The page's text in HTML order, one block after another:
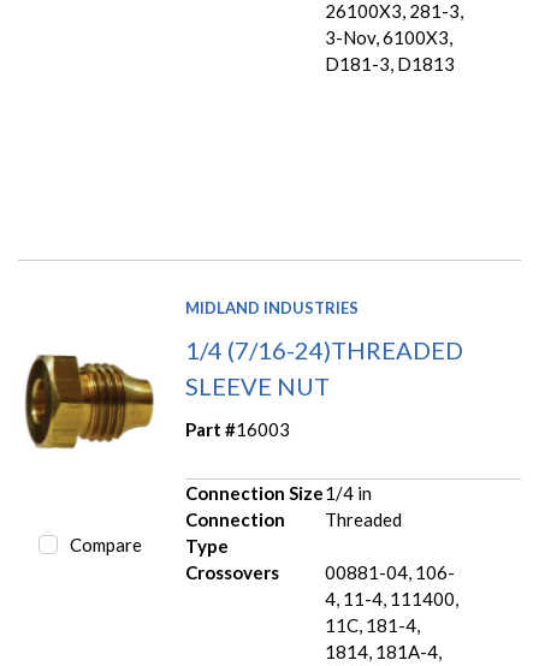
26100X3, 281-3,
3-Nov, 6100X3,
D181-3, D1813
Compare
MIDLAND INDUSTRIES
1/4 (7/16-24)THREADED
SLEEVE NUT
Part #16003
Connection Size1/4 in
Connection
Type
Threaded
Crossovers
00881-04, 106-
4, 11-4, 111400,
11C, 181-4,
1814, 181A-4,